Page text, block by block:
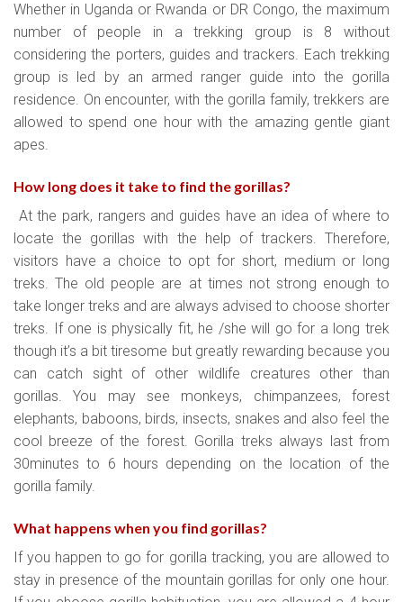
Whether in Uganda or Rwanda or DR Congo, the maximum
number of people in a trekking group is 8 without
considering the porters, guides and trackers. Each trekking
group is led by an armed ranger guide into the gorilla
residence. On encounter, with the gorilla family, trekkers are
allowed to spend one hour with the amazing gentle giant
apes.
How long does it take to find the gorillas?
At the park, rangers and guides have an idea of where to
locate the gorillas with the help of trackers. Therefore,
visitors have a choice to opt for short, medium or long
treks. The old people are at times not strong enough to
take longer treks and are always advised to choose shorter
treks. If one is physically fit, he /she will go for a long trek
though it’s a bit tiresome but greatly rewarding because you
can catch sight of other wildlife creatures other than
gorillas. You may see monkeys, chimpanzees, forest
elephants, baboons, birds, insects, snakes and also feel the
cool breeze of the forest. Gorilla treks always last from
30minutes to 6 hours depending on the location of the
gorilla family.
What happens when you find gorillas?
If you happen to go for gorilla tracking, you are allowed to
stay in presence of the mountain gorillas for only one hour.